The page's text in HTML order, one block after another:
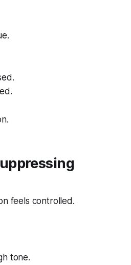
feels controlled.
tone.